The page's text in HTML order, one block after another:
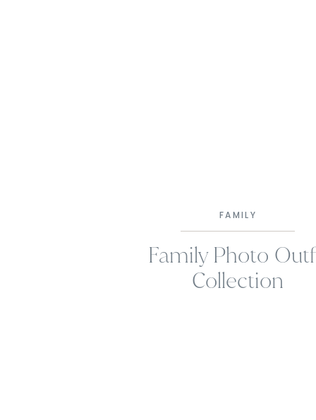
FAMILY
Family Photo
Collection